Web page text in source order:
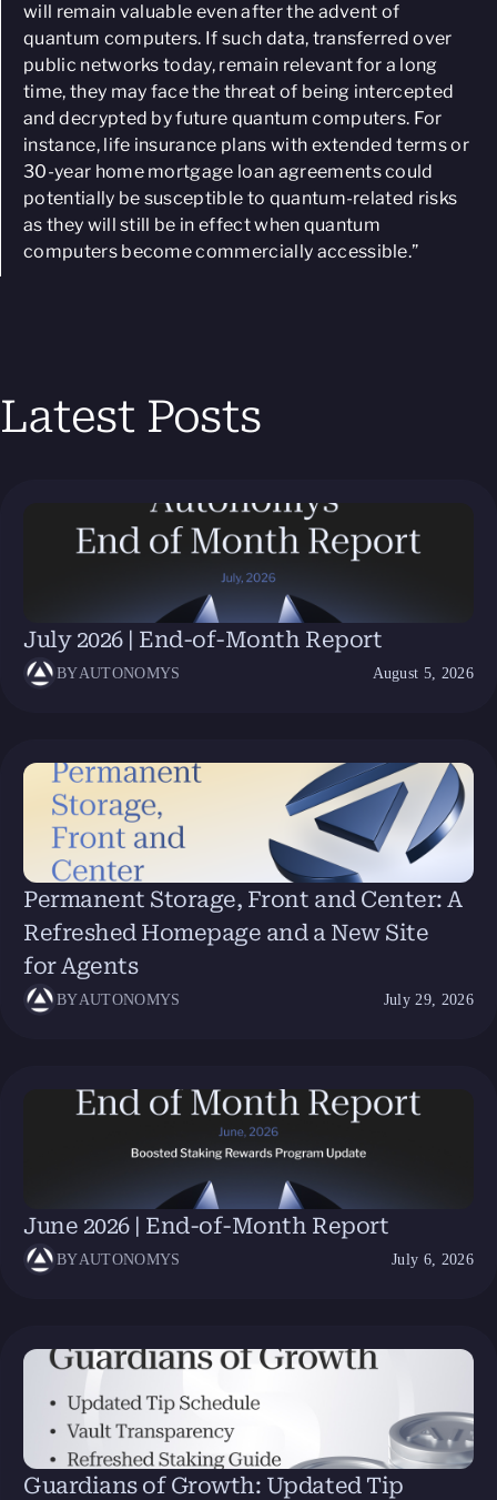
will remain valuable even after the advent of
quantum computers. If such data, transferred over
public networks today, remain relevant for a long
time, they may face the threat of being intercepted
and decrypted by future quantum computers. For
instance, life insurance plans with extended terms or
30-year home mortgage loan agreements could
potentially be susceptible to quantum-related risks
as they will still be in effect when quantum
computers become commercially accessible.”
Latest Posts
July 2026 | End-of-Month Report
BYAUTONOMYS August 5, 2026
Permanent Storage, Front and Center: A
Refreshed Homepage and a New Site
for Agents
BYAUTONOMYS July 29, 2026
June 2026 | End-of-Month Report
BYAUTONOMYS July 6, 2026
Guardians of Growth: Updated Tip